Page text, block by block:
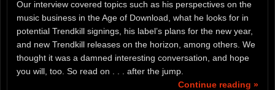
Our interview covered topics such as his perspectives on the
music business in the Age of Download, what he looks for in
potential Trendkill signings, his label’s plans for the new year,
and new Trendkill releases on the horizon, among others. We
thought it was a damned interesting conversation, and hope
you will, too. So read on . . . after the jump.
Continue reading »